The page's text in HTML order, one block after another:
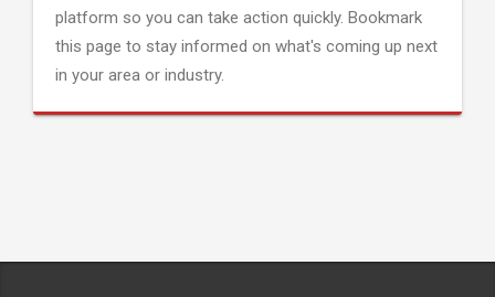
platform so you can take action quickly. Bookmark
this page to stay informed on what's coming up next
in your area or industry.